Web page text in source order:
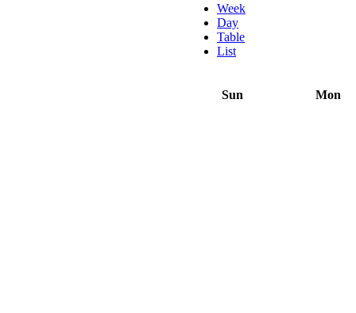
Week
Day
Table
List
Sun Mon